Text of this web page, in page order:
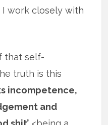
I work closely with
that self-
truth is this
incompetence,
and